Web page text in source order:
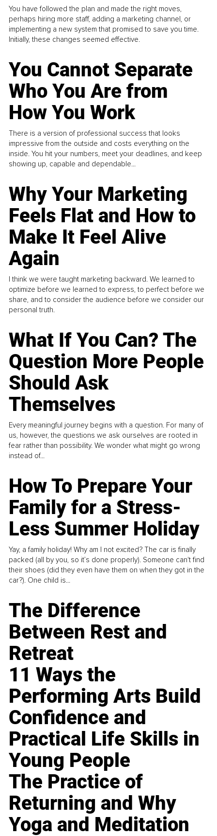
You have followed the plan and made the right moves,
perhaps hiring more staff, adding a marketing channel, or
implementing a new system that promised to save you time.
Initially, these changes seemed effective.
You Cannot Separate
Who You Are from
How You Work
There is a version of professional success that looks
impressive from the outside and costs everything on the
inside. You hit your numbers, meet your deadlines, and keep
showing up, capable and dependable...
Why Your Marketing
Feels Flat and How to
Make It Feel Alive
Again
I think we were taught marketing backward. We learned to
optimize before we learned to express, to perfect before we
share, and to consider the audience before we consider our
personal truth.
What If You Can? The
Question More People
Should Ask
Themselves
Every meaningful journey begins with a question. For many of
us, however, the questions we ask ourselves are rooted in
fear rather than possibility. We wonder what might go wrong
instead of...
How To Prepare Your
Family for a Stress-
Less Summer Holiday
Yay, a family holiday! Why am I not excited? The car is finally
packed (all by you, so it’s done properly). Someone can't find
their shoes (did they even have them on when they got in the
car?). One child is...
The Difference
Between Rest and
Retreat
11 Ways the
Performing Arts Build
Confidence and
Practical Life Skills in
Young People
The Practice of
Returning and Why
Yoga and Meditation